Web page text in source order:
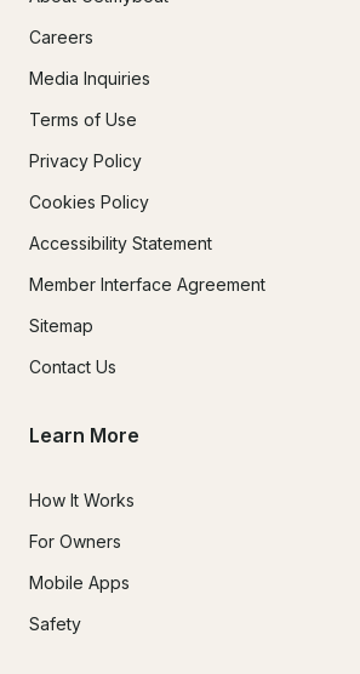
Careers
Media Inquiries
Terms of Use
Privacy Policy
Cookies Policy
Accessibility Statement
Member Interface Agreement
Sitemap
Contact Us
Learn More
How It Works
For Owners
Mobile Apps
Safety